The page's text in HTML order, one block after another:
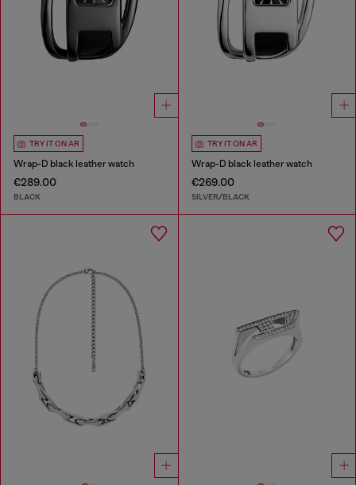
TRY IT ON AR
Wrap-D black leather watch
€289.00
BLACK
TRY IT ON AR
Wrap-D black leather watch
€269.00
SILVER/BLACK